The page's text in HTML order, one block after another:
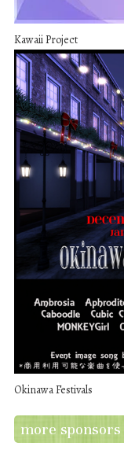
Kawaii Project
Okinawa Festivals
more sponsors